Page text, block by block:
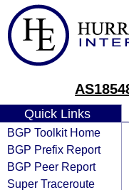
Quick Links
BGP Toolkit Home
BGP Prefix Report
BGP Peer Report
Super Traceroute